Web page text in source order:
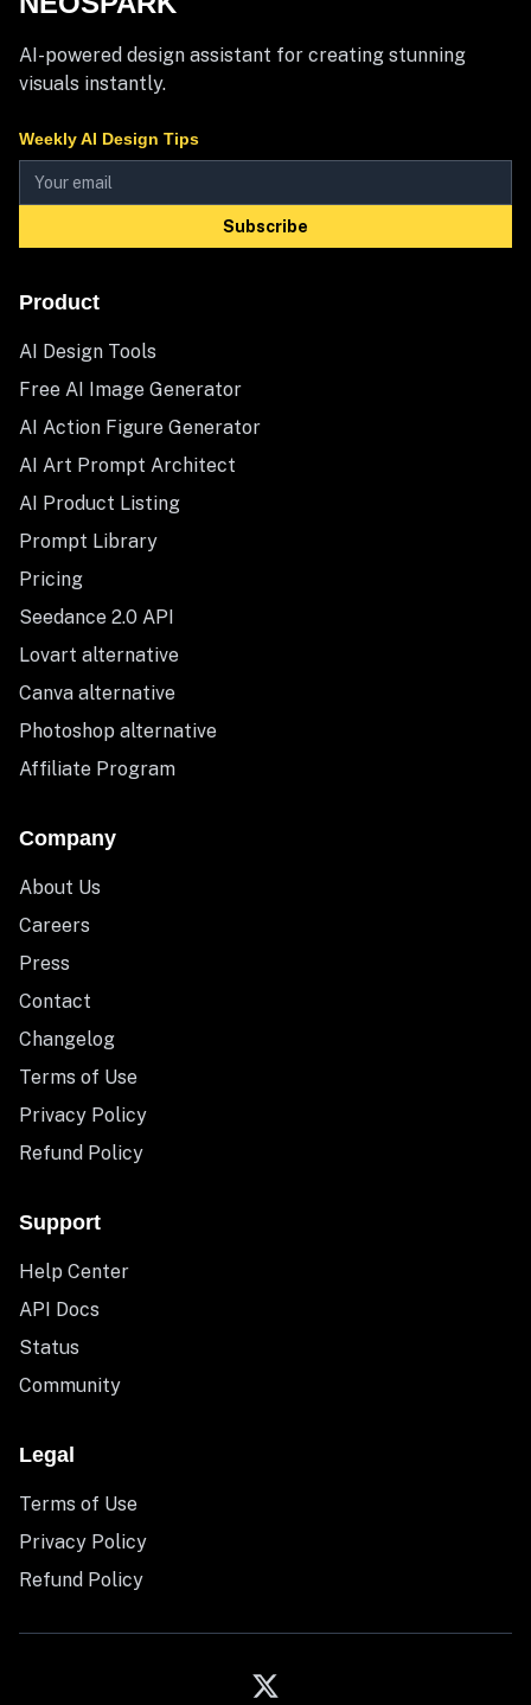
AI-powered design assistant for creating stunning
visuals instantly.
Weekly AI Design Tips
Subscribe
Product
AI Design Tools
Free AI Image Generator
AI Action Figure Generator
AI Art Prompt Architect
AI Product Listing
Prompt Library
Pricing
Seedance 2.0 API
Lovart alternative
Canva alternative
Photoshop alternative
Affiliate Program
Company
About Us
Careers
Press
Contact
Changelog
Terms of Use
Privacy Policy
Refund Policy
Support
Help Center
API Docs
Status
Community
Legal
Terms of Use
Privacy Policy
Refund Policy